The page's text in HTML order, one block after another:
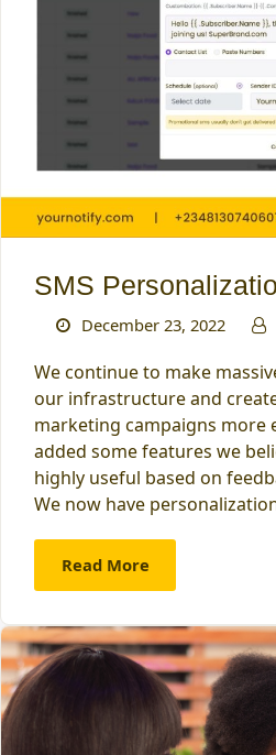
SMS
December 23, 2022
We continue to make
our infrastructure and
marketing campaigns more
added some features we
highly useful based on
We now have
Read More